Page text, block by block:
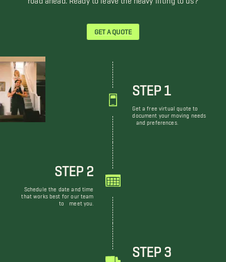
GET A QUOTE
STEP 1
Get a free virtual quote to
document your moving needs
and preferences.
STEP 2
Schedule the date and time
that works best for our team
to meet you.
STEP 3